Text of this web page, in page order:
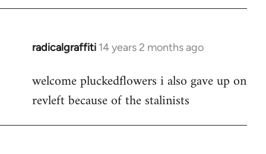
radicalgraffiti 14 years 2 months ago
In
to
Welcome
libcom.org
welcome pluckedflowers i also gave up on
revleft because of the stalinists